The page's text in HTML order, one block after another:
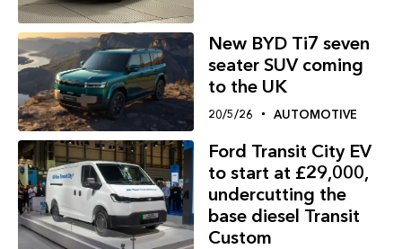
New BYD Ti7 seven
seater SUV coming
to the UK
20/5/26 AUTOMOTIVE
Ford Transit City EV
to start at £29,000,
undercutting the
base diesel Transit
Custom